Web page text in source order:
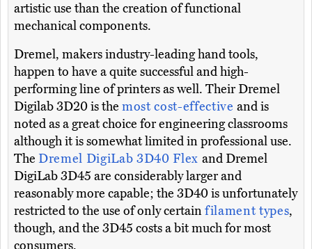
artistic use than the creation of functional
mechanical components.
Dremel, makers industry-leading hand tools,
happen to have a quite successful and high-
performing line of printers as well. Their Dremel
Digilab 3D20 is the most cost-effective and is
noted as a great choice for engineering classrooms
although it is somewhat limited in professional use.
The Dremel DigiLab 3D40 Flex and Dremel
DigiLab 3D45 are considerably larger and
reasonably more capable; the 3D40 is unfortunately
restricted to the use of only certainfilament types,
though, and the 3D45 costs a bit much for most
consumers.